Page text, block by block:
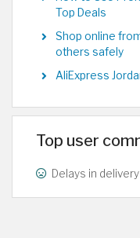
Top Deals
Shop online
others safely
AliExpress
Top user
Delays in delivery